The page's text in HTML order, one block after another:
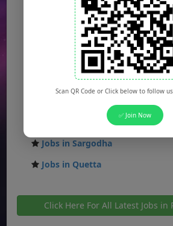
Jobs in Faisalabad
Jobs in Gujranwala
Jobs in Multan
Jobs in Hyderabad
Jobs in Bahawalpur
Jobs in Sargodha
Jobs in Quetta
Click Here For All Latest Jobs in
Scan QR Code or Click below to follow
✅ Join Now